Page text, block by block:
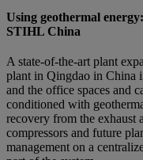
Using geothermal energy:
STIHL China
A state-of-the-art plant
plant in Qingdao in China
and the office spaces and
conditioned with
recovery from the exhaust
compressors and future
management on a